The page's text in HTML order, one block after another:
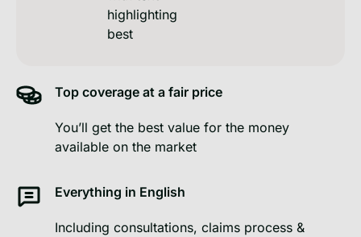
Top coverage at a fair price
You’ll get the best value for the money
available on the market
Everything in English
Including consultations, claims process &